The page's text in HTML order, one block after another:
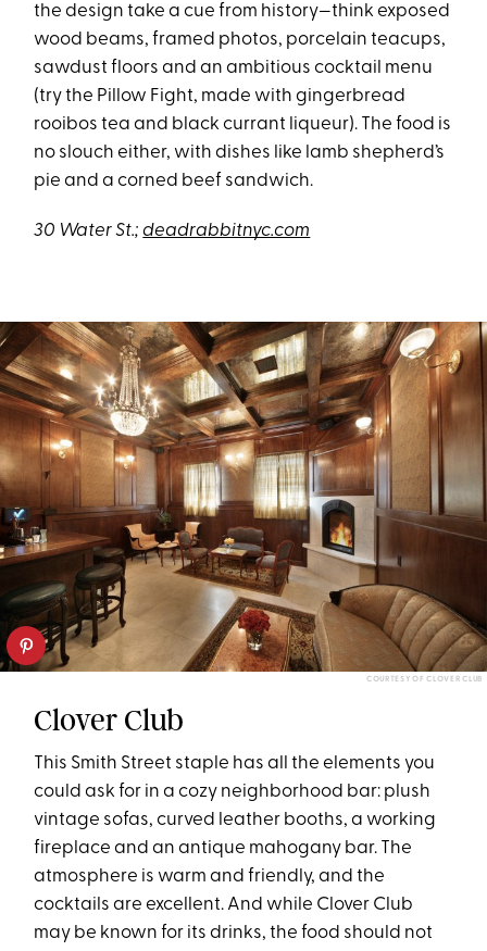
the design take a cue from history—think exposed
wood beams, framed photos, porcelain teacups,
sawdust floors and an ambitious cocktail menu
(try the Pillow Fight, made with gingerbread
rooibos tea and black currant liqueur). The food is
no slouch either, with dishes like lamb shepherd’s
pie and a corned beef sandwich.
30 Water St.;deadrabbitnyc.com
COURTESY OF CLOVER CLUB
Clover Club
This Smith Street staple has all the elements you
could ask for in a cozy neighborhood bar: plush
vintage sofas, curved leather booths, a working
fireplace and an antique mahogany bar. The
atmosphere is warm and friendly, and the
cocktails are excellent. And while Clover Club
may be known for its drinks, the food should not